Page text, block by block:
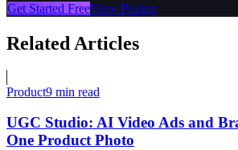
Get Started FreeView Pricing
Related Articles
Product9 min read
UGC Studio: AI Video Ads and
One Product Photo